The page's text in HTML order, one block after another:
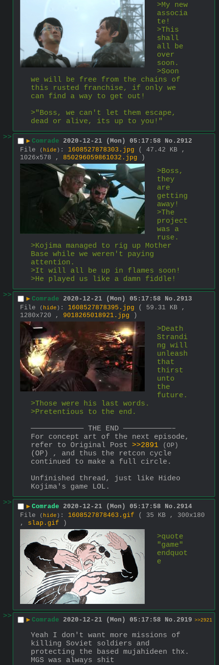
>My new
associa
te!
>This
shall
all be
over
soon.
>Soon
we will be free from the chains of
this rusted franchise, if only we
can find a way to get out!
>"Boss, we can't let them escape,
dead or alive, its up to you!"
>>
▶ Comrade 2020-12-21 (Mon) 05:17:58 No. 2912
File
( hide ) : 1608527878303.jpg
( 47.42 KB ,
1026x578 , 850296059861032.jpg )
>Boss,
they
are
getting
away!
>The
project
was a
ruse.
>Kojima managed to rig up Mother
Base while we weren't paying
attention.
>It will all be up in flames soon!
>He played us like a damn fiddle!
>>
▶ Comrade 2020-12-21 (Mon) 05:17:58 No. 2913
File
( hide ) : 1608527878395.jpg
( 59.31 KB ,
1280x720 , 9018265018921.jpg )
>Death
Strandi
ng will
unleash
that
thirst
unto
the
future.
>Those were his last words.
>Pretentious to the end.
———————————— THE END ———————————–
For concept art of the next episode,
refer to Original Post >>2891 (OP)
(OP) , and thus the retcon cycle
continued to make a full circle.
Unfinished thread, just like Hideo
Kojima's game LOL.
>>
▶ Comrade 2020-12-21 (Mon) 05:17:58 No. 2914
File
( hide ) : 1608527878463.gif
( 35 KB , 300x180
, slap.gif )
>quote
"game"
endquot
e
>> ▶ Comrade 2020-12-21 (Mon) 05:17:58 No. 2919 >>2921
Yeah I don't want more missions of
killing Soviet soldiers and
protecting the based mujahideen thx.
MGS was always shit